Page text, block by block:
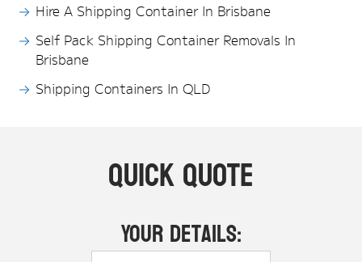
Hire A Shipping Container In Brisbane
Self Pack Shipping Container Removals In
Brisbane
Shipping Containers In QLD
Quick Quote
Your Details: